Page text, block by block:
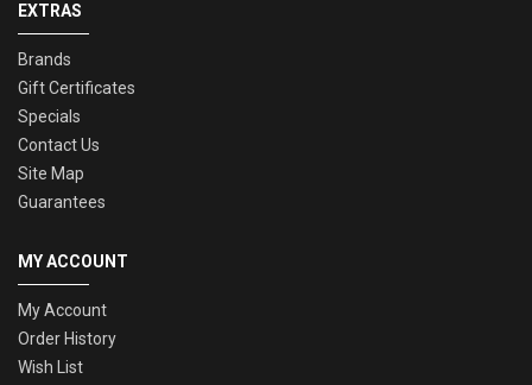
EXTRAS
Brands
Gift Certificates
Specials
Contact Us
Site Map
Guarantees
MY ACCOUNT
My Account
Order History
Wish List